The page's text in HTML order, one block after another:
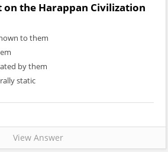
the Harappan Civilization
to them
by them
static
View Answer